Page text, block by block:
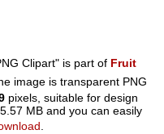
Clipart" is part of Fruit
image is transparent PNG
pixels, suitable for design
MB and you can easily
.